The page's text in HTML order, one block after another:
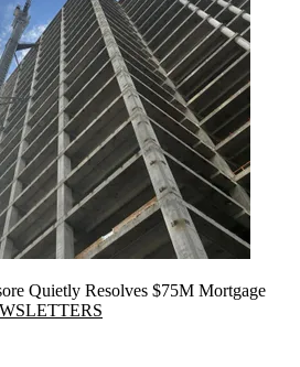
Quietly Resolves $75M Mortgage